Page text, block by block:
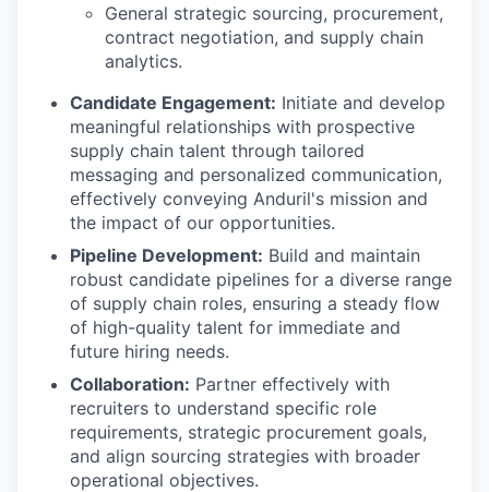
General strategic sourcing, procurement,
contract negotiation, and supply chain
analytics.
Candidate Engagement: Initiate and develop
meaningful relationships with prospective
supply chain talent through tailored
messaging and personalized communication,
effectively conveying Anduril's mission and
the impact of our opportunities.
Pipeline Development: Build and maintain
robust candidate pipelines for a diverse range
of supply chain roles, ensuring a steady flow
of high-quality talent for immediate and
future hiring needs.
Collaboration: Partner effectively with
recruiters to understand specific role
requirements, strategic procurement goals,
and align sourcing strategies with broader
operational objectives.